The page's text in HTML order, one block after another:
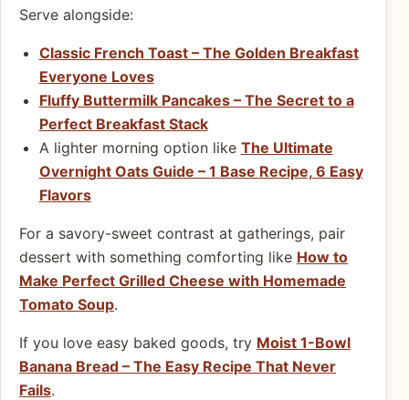
Serve alongside:
Classic French Toast – The Golden Breakfast
Everyone Loves
Fluffy Buttermilk Pancakes – The Secret to a
Perfect Breakfast Stack
A lighter morning option like The Ultimate
Overnight Oats Guide – 1 Base Recipe, 6 Easy
Flavors
For a savory-sweet contrast at gatherings, pair
dessert with something comforting like How to
Make Perfect Grilled Cheese with Homemade
Tomato Soup.
If you love easy baked goods, try Moist 1-Bowl
Banana Bread – The Easy Recipe That Never
Fails.